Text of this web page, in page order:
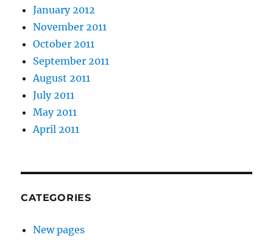
January 2012
November 2011
October 2011
September 2011
August 2011
July 2011
May 2011
April 2011
CATEGORIES
New pages